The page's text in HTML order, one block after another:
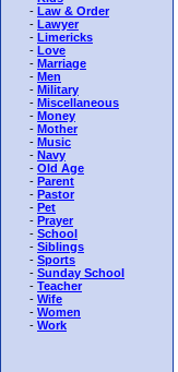
- Law & Order
- Lawyer
- Limericks
- Love
- Marriage
- Men
- Military
- Miscellaneous
- Money
- Mother
- Music
- Navy
- Old Age
- Parent
- Pastor
- Pet
- Prayer
- School
- Siblings
- Sports
- Sunday School
- Teacher
- Wife
- Women
- Work